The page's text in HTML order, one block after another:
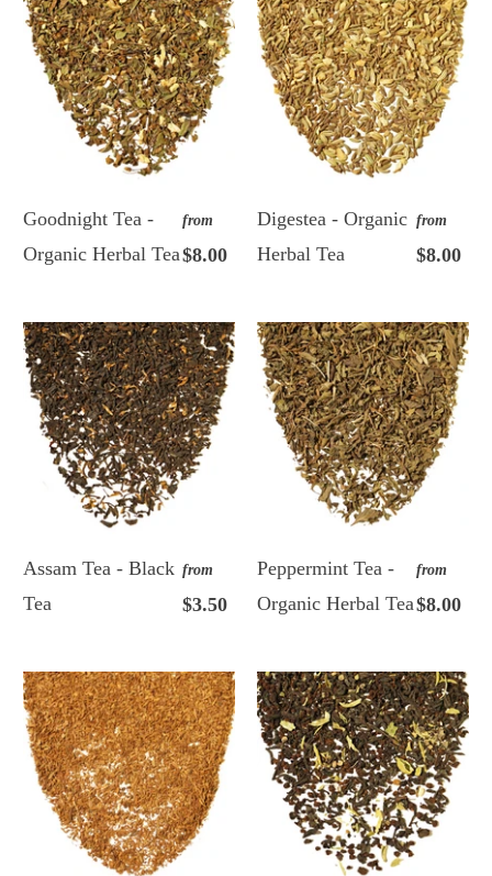
Goodnight Tea -
Organic Herbal Tea
from
$8.00
Digestea - Organic
Herbal Tea
from
$8.00
Assam Tea - Black
Tea
from
$3.50
Peppermint Tea -
Organic Herbal Tea
from
$8.00